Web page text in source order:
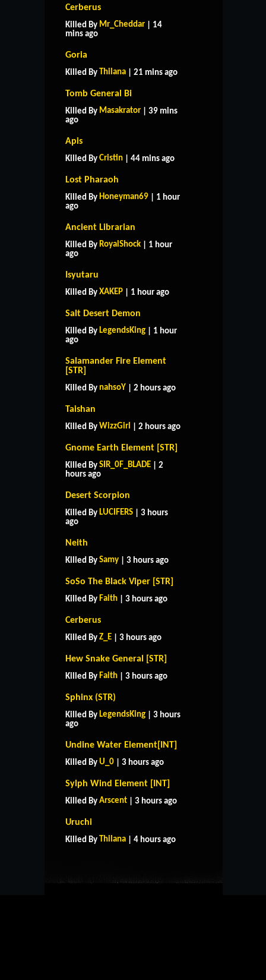
Cerberus
Killed By Mr_Cheddar | 14
mins ago
Goria
Killed By Thilana | 21 mins ago
Tomb General Bi
Killed By Masakrator | 39 mins
ago
Apis
Killed By Cristin | 44 mins ago
Lost Pharaoh
Killed By Honeyman69 | 1 hour
ago
Ancient Librarian
Killed By RoyalShock | 1 hour
ago
Isyutaru
Killed By XAKEP | 1 hour ago
Salt Desert Demon
Killed By LegendsKing | 1 hour
ago
Salamander Fire Element
[STR]
Killed By nahsoY | 2 hours ago
Taishan
Killed By WizzGirl | 2 hours ago
Gnome Earth Element [STR]
Killed By SIR_0F_BLADE | 2
hours ago
Desert Scorpion
Killed By LUCIFERS | 3 hours
ago
Neith
Killed By Samy | 3 hours ago
SoSo The Black Viper [STR]
Killed By Faith | 3 hours ago
Cerberus
Killed By Z_E | 3 hours ago
Hew Snake General [STR]
Killed By Faith | 3 hours ago
Sphinx (STR)
Killed By LegendsKing | 3 hours
ago
Undine Water Element[INT]
Killed By U_0 | 3 hours ago
Sylph Wind Element [INT]
Killed By Arscent | 3 hours ago
Uruchi
Killed By Thilana | 4 hours ago
CONTACT US